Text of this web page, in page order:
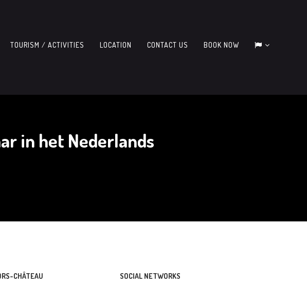
TOURISM / ACTIVITIES LOCATION CONTACT US BOOK NOW
in het Nederlands
CHÂTEAU SOCIAL NETWORKS